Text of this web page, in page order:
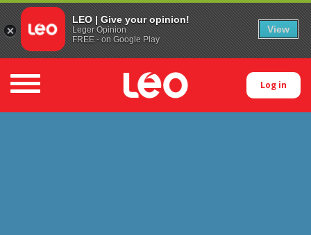
Toggle navigation Log in
LEO | Give your opinion!
Leger Opinion
FREE - on Google Play
View